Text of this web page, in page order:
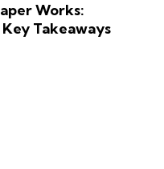
Works:
Takeaways